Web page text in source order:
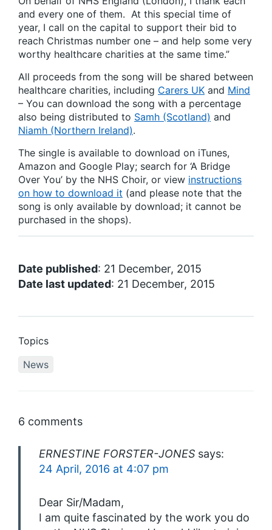
and every one of them. At this special time of
year, I call on the capital to support their bid to
reach Christmas number one – and help some very
worthy healthcare charities at the same time.”
All proceeds from the song will be shared between
healthcare charities, including Carers UK and Mind
– You can download the song with a percentage
also being distributed to Samh (Scotland) and
Niamh (Northern Ireland).
The single is available to download on iTunes,
Amazon and Google Play; search for ‘A Bridge
Over You’ by the NHS Choir, or view instructions
on how to download it (and please note that the
song is only available by download; it cannot be
purchased in the shops).
Date published: 21 December, 2015
Date last updated: 21 December, 2015
Topics
News
6 comments
ERNESTINE FORSTER-JONES says:
24 April, 2016 at 4:07 pm
Dear Sir/Madam,
I am quite fascinated by the work you do